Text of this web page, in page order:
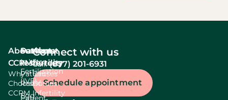
About
CCRM
Why
Choose
CCRM
Services
In Vitro
Fertilization
(IVF)
Egg
Patient
resources
Patient
Resources
Patient
About
fertility
Causes
Of
Infertility
Connect with us
Call:(877) 201-6931
Schedule appointment